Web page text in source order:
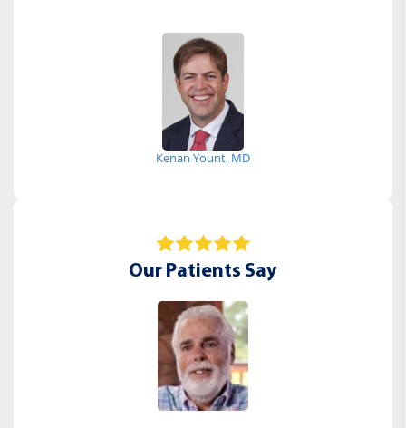
Kenan Yount, MD
Our Patients Say